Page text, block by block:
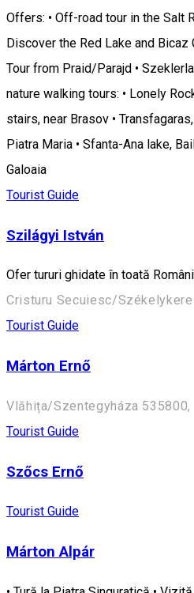
Offers: • Off-road tour in the Salt
Discover the Red Lake and Bicaz
Tour from Praid/Parajd •
nature walking tours: • Lonely
stairs, near Brasov •
Piatra Maria • Sfanta-Ana lake,
Galoaia
Tourist Guide
Szilágyi István
Ofer tururi ghidate în toată
Cristuru Secuiesc/
Tourist Guide
Márton Ernő
Vlăhița/Szentegyháza 535800,
Tourist Guide
Szőcs Ernő
Tourist Guide
Márton Alpár